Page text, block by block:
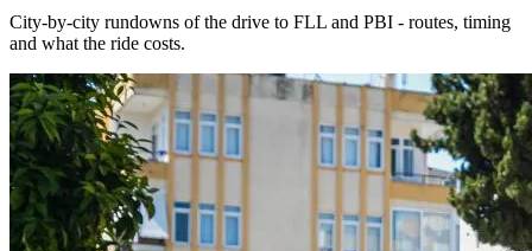
City-by-city rundowns of the drive to FLL and PBI - routes, timing
and what the ride costs.